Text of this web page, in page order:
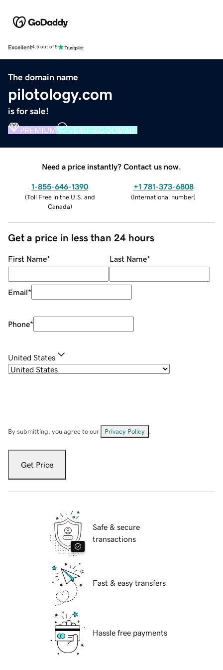
Excellent4.5 out of 5
The domain name
pilotology.com
is for sale!
PREMIUM VERIFIED DOMAIN
Need a price instantly? Contact us now.
1-855-646-1390
(Toll Free in the U.S. and
Canada)
+1 781-373-6808
(International number)
Get a price in less than 24 hours
First Name* Last Name*
Email*
Phone*
United States
By submitting, you agree to our Privacy Policy
Get Price
Safe & secure
transactions
Fast & easy transfers
Hassle free payments